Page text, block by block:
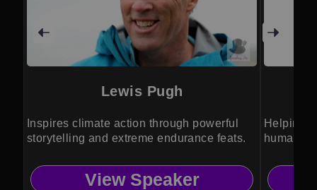
Lewis Pugh
Inspires climate action through powerful
storytelling and extreme endurance feats.
View Speaker
Helping
humanity